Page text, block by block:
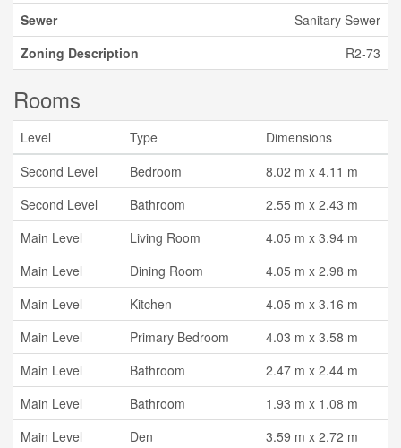
Sewer
Sanitary Sewer
Zoning Description
R2-73
Rooms
Level Type
Dimensions
Second Level
Bedroom
8.02 m x 4.11 m
Second Level
Bathroom
2.55 m x 2.43 m
Main Level
Living Room
4.05 m x 3.94 m
Main Level
Dining Room
4.05 m x 2.98 m
Main Level
Kitchen
4.05 m x 3.16 m
Main Level
Primary Bedroom
4.03 m x 3.58 m
Main Level
Bathroom
2.47 m x 2.44 m
Main Level
Bathroom
1.93 m x 1.08 m
Main Level
Den
3.59 m x 2.72 m